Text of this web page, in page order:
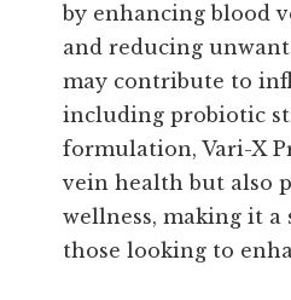
by enhancing blood
and reducing
may contribute to
including probiotic
formulation, Vari-X
vein health but also
wellness, making it
those looking to